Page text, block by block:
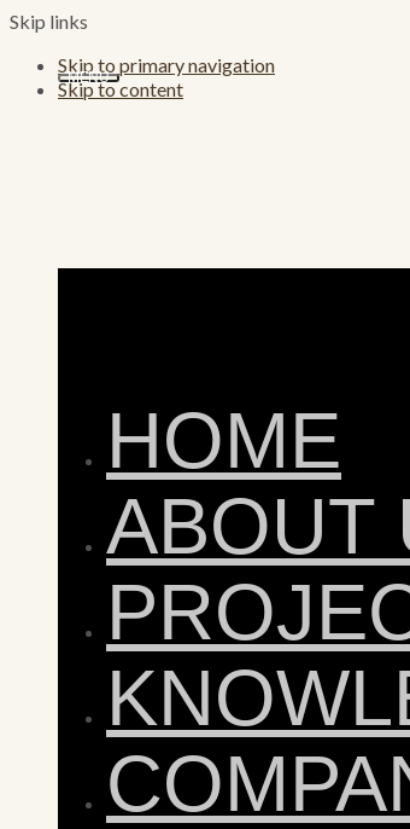
Skip links
Skip to primary navigation
Skip to content
MENU
HOME
ABOUT